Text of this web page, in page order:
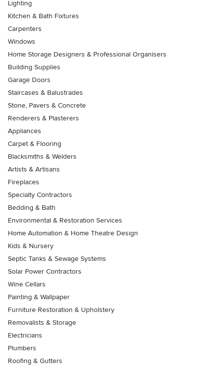
Lighting
Kitchen & Bath Fixtures
Carpenters
Windows
Home Storage Designers & Professional Organisers
Building Supplies
Garage Doors
Staircases & Balustrades
Stone, Pavers & Concrete
Renderers & Plasterers
Appliances
Carpet & Flooring
Blacksmiths & Welders
Artists & Artisans
Fireplaces
Specialty Contractors
Bedding & Bath
Environmental & Restoration Services
Home Automation & Home Theatre Design
Kids & Nursery
Septic Tanks & Sewage Systems
Solar Power Contractors
Wine Cellars
Painting & Wallpaper
Furniture Restoration & Upholstery
Removalists & Storage
Electricians
Plumbers
Roofing & Gutters